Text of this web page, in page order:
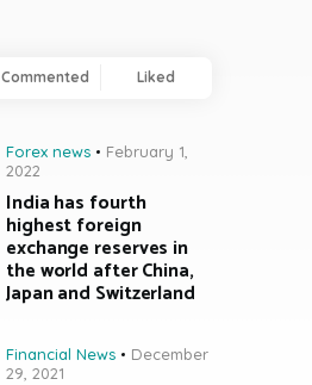
Commented Liked
Forex news
February 1,
2022
India has fourth
highest foreign
exchange reserves in
the world after China,
Japan and Switzerland
Financial News
December
29, 2021